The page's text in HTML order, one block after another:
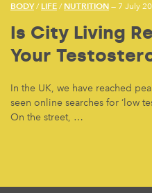
BODY/ LIFE / NUTRITION — 7 July
Is City Living
Your
In the UK, we have reached
seen online searches for ‘low
On the street, …